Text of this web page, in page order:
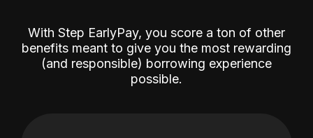
With Step EarlyPay, you score a ton of other
benefits meant to give you the most rewarding
(and responsible) borrowing experience
possible.